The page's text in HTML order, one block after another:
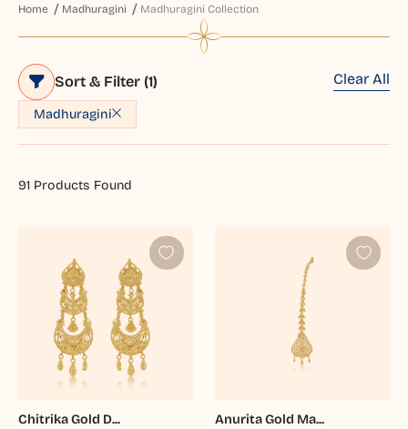
Home Madhuragini Madhuragini Collection
Sort & Filter (1)
Madhuragini
Clear All
91Products Found
Chitrika Gold D... Anurita Gold Ma...